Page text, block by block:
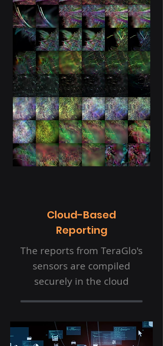
Cloud-Based
Reporting
The reports from TeraGlo's
sensors are compiled
securely in the cloud